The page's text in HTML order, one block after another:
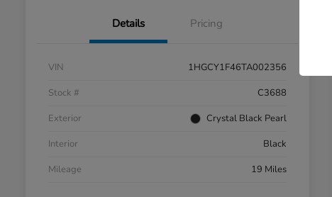
Details Pricing
VIN
1HGCY1F46TA002356
Stock #
C3688
Exterior
Crystal Black Pearl
Interior
Black
Mileage
19 Miles